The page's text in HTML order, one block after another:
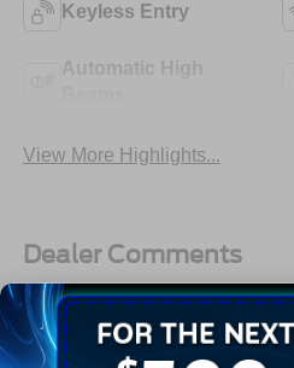
Keyless Entry
Automatic High
View More Highlights...
Dealer Comments
2024 Chevrolet Silverado
Duramax Diesel, Allison, 9FT